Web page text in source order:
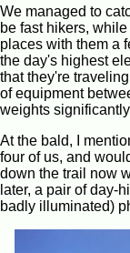
We managed to
be fast hikers,
places with them a
the day's highest
that they're
of equipment
weights
At the bald, I
four of us, and
down the trail now
later, a pair of day-
badly illuminated)